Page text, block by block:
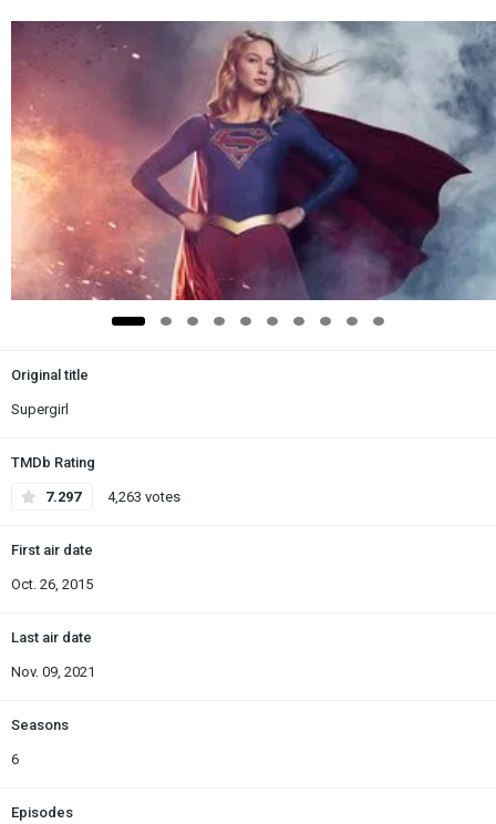
Original title
Supergirl
TMDb Rating
7.297 4,263 votes
First air date
Oct. 26, 2015
Last air date
Nov. 09, 2021
Seasons
6
Episodes